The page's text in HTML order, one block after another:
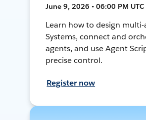
June 9, 2026 • 06:00 PM
Learn how to design
Systems, connect and
agents, and use Agent
precise control.
Register now